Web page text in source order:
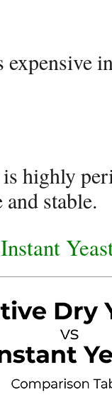
highly
stable.